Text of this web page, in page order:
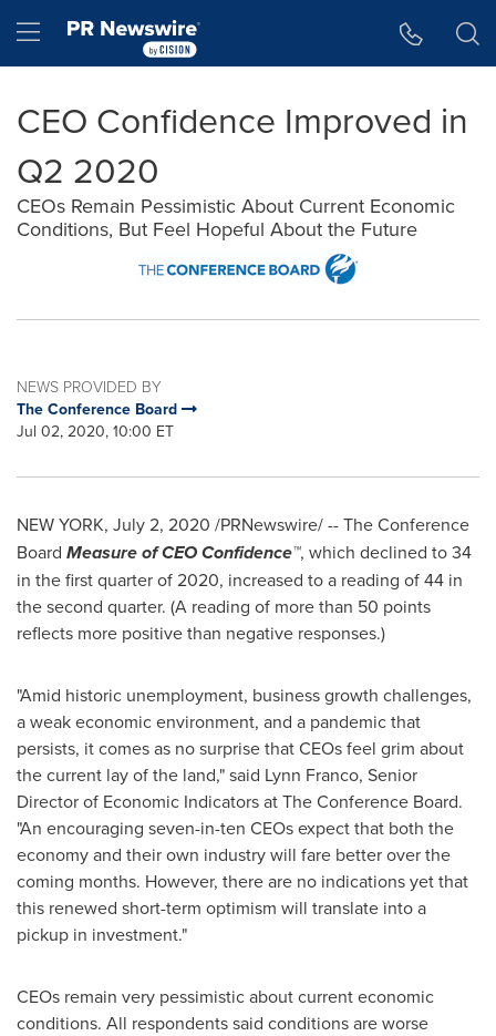
Hamburger menu
CEO Confidence Improved in
Q2 2020
CEOs Remain Pessimistic About Current Economic
Conditions, But Feel Hopeful About the Future
NEWS PROVIDED BY
The Conference Board
Jul 02, 2020, 10:00 ET
NEW YORK, July 2, 2020 /PRNewswire/ --The Conference
Board Measure of CEO Confidence™, which declined to 34
in the first quarter of 2020, increased to a reading of 44 in
the second quarter. (A reading of more than 50 points
reflects more positive than negative responses.)
"Amid historic unemployment, business growth challenges,
a weak economic environment, and a pandemic that
persists, it comes as no surprise that CEOs feel grim about
the current lay of the land," said Lynn Franco, Senior
Director of Economic Indicators at The Conference Board.
"An encouraging seven-in-ten CEOs expect that both the
economy and their own industry will fare better over the
coming months. However, there are no indications yet that
this renewed short-term optimism will translate into a
pickup in investment."
CEOs remain very pessimistic about current economic
conditions. All respondents said conditions are worse